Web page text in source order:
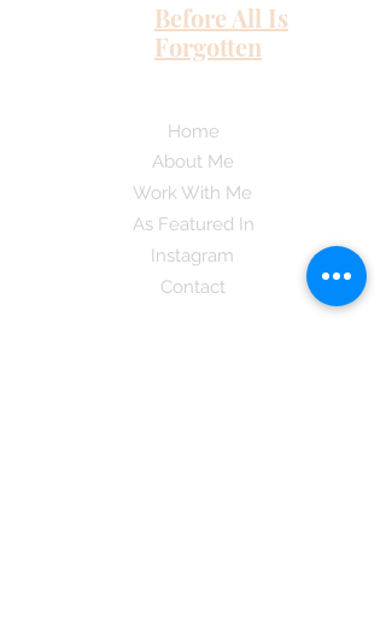
Before All Is
Forgotten
Home
About Me
Work With Me
As Featured In
Instagram
Contact